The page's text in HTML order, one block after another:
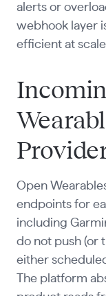
alerts or
webhook layer
efficient at
Open
endpoints for
including
do not push (or
either
The platform